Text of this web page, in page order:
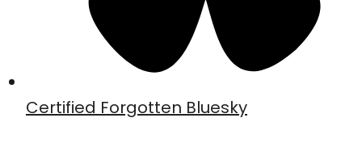
Certified Forgotten Bluesky